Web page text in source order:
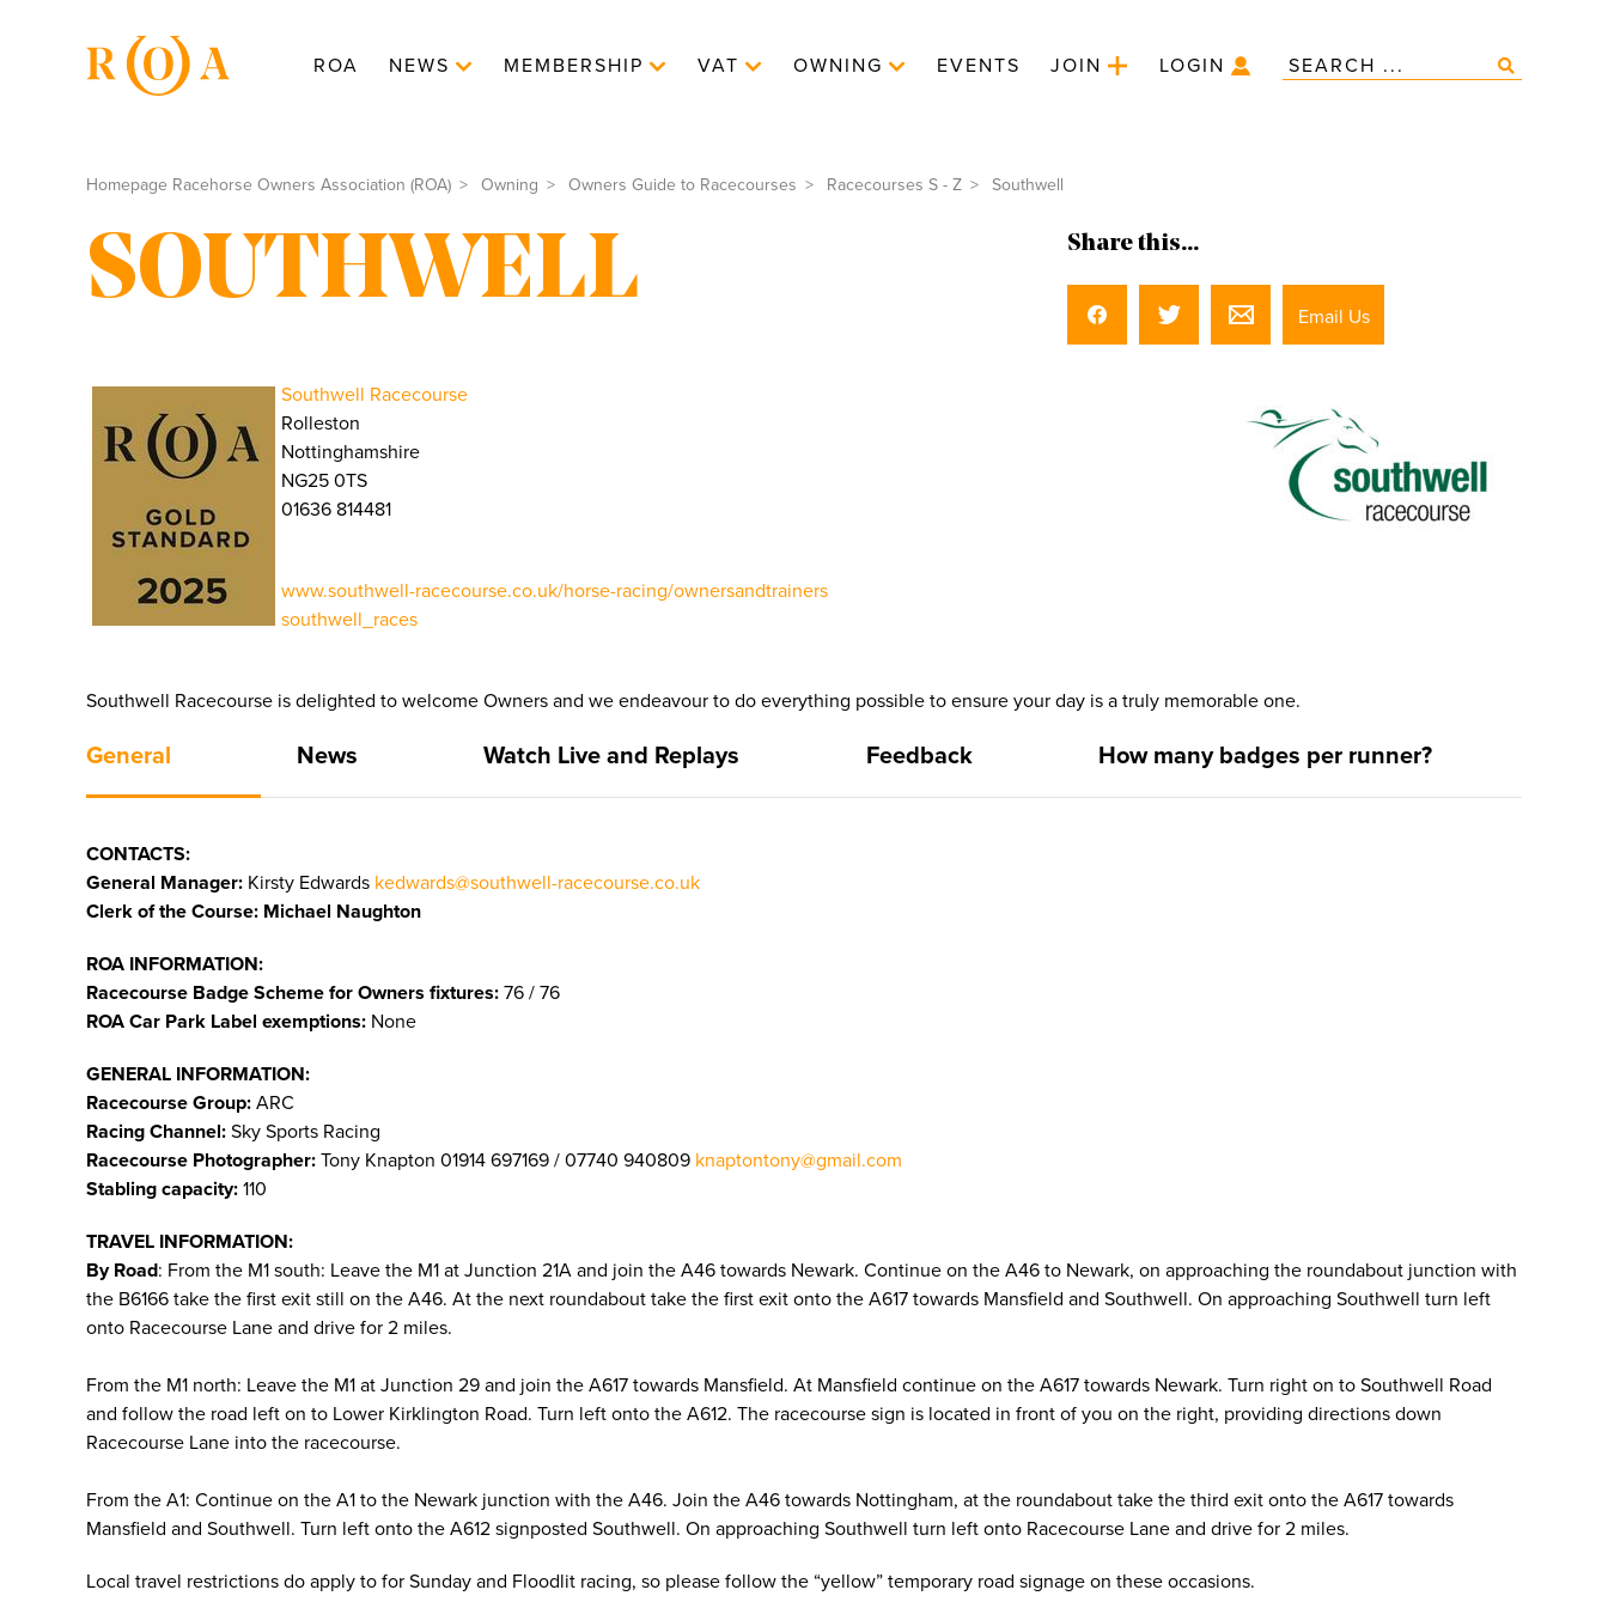
ROA NEWS MEMBERSHIP VAT OWNING EVENTS JOIN LOGIN
Homepage Racehorse Owners Association (ROA) Owning Owners Guide to Racecourses Racecourses S - Z Southwell
SOUTHWELL Share this...
Email Us
Southwell Racecourse
Rolleston
Nottinghamshire
NG25 0TS
01636 814481
www.southwell-racecourse.co.uk/horse-racing/ownersandtrainers
southwell_races
Southwell Racecourse is delighted to welcome Owners and we endeavour to do everything possible to ensure your day is a truly memorable one.
General News Watch Live and Replays Feedback How many badges per runner?
CONTACTS:
General Manager: Kirsty Edwards kedwards@southwell-racecourse.co.uk
Clerk of the Course: Michael Naughton
ROA INFORMATION:
Racecourse Badge Scheme for Owners fixtures: 76 / 76
ROA Car Park Label exemptions: None
GENERAL INFORMATION:
Racecourse Group: ARC
Racing Channel: Sky Sports Racing
Racecourse Photographer: Tony Knapton 01914 697169 / 07740 940809 knaptontony@gmail.com
Stabling capacity: 110
TRAVEL INFORMATION:
By Road: From the M1 south: Leave the M1 at Junction 21A and join the A46 towards Newark. Continue on the A46 to Newark, on approaching the roundabout junction with
the B6166 take the first exit still on the A46. At the next roundabout take the first exit onto the A617 towards Mansfield and Southwell. On approaching Southwell turn left
onto Racecourse Lane and drive for 2 miles.
From the M1 north: Leave the M1 at Junction 29 and join the A617 towards Mansfield. At Mansfield continue on the A617 towards Newark. Turn right on to Southwell Road
and follow the road left on to Lower Kirklington Road. Turn left onto the A612. The racecourse sign is located in front of you on the right, providing directions down
Racecourse Lane into the racecourse.
From the A1: Continue on the A1 to the Newark junction with the A46. Join the A46 towards Nottingham, at the roundabout take the third exit onto the A617 towards
Mansfield and Southwell. Turn left onto the A612 signposted Southwell. On approaching Southwell turn left onto Racecourse Lane and drive for 2 miles.
Local travel restrictions do apply to for Sunday and Floodlit racing, so please follow the “yellow” temporary road signage on these occasions.